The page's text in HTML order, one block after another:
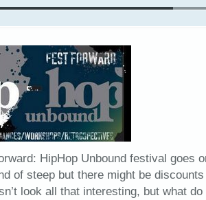
HipHop Unbound festival goes
of steep but there might be
look all that interesting, but what